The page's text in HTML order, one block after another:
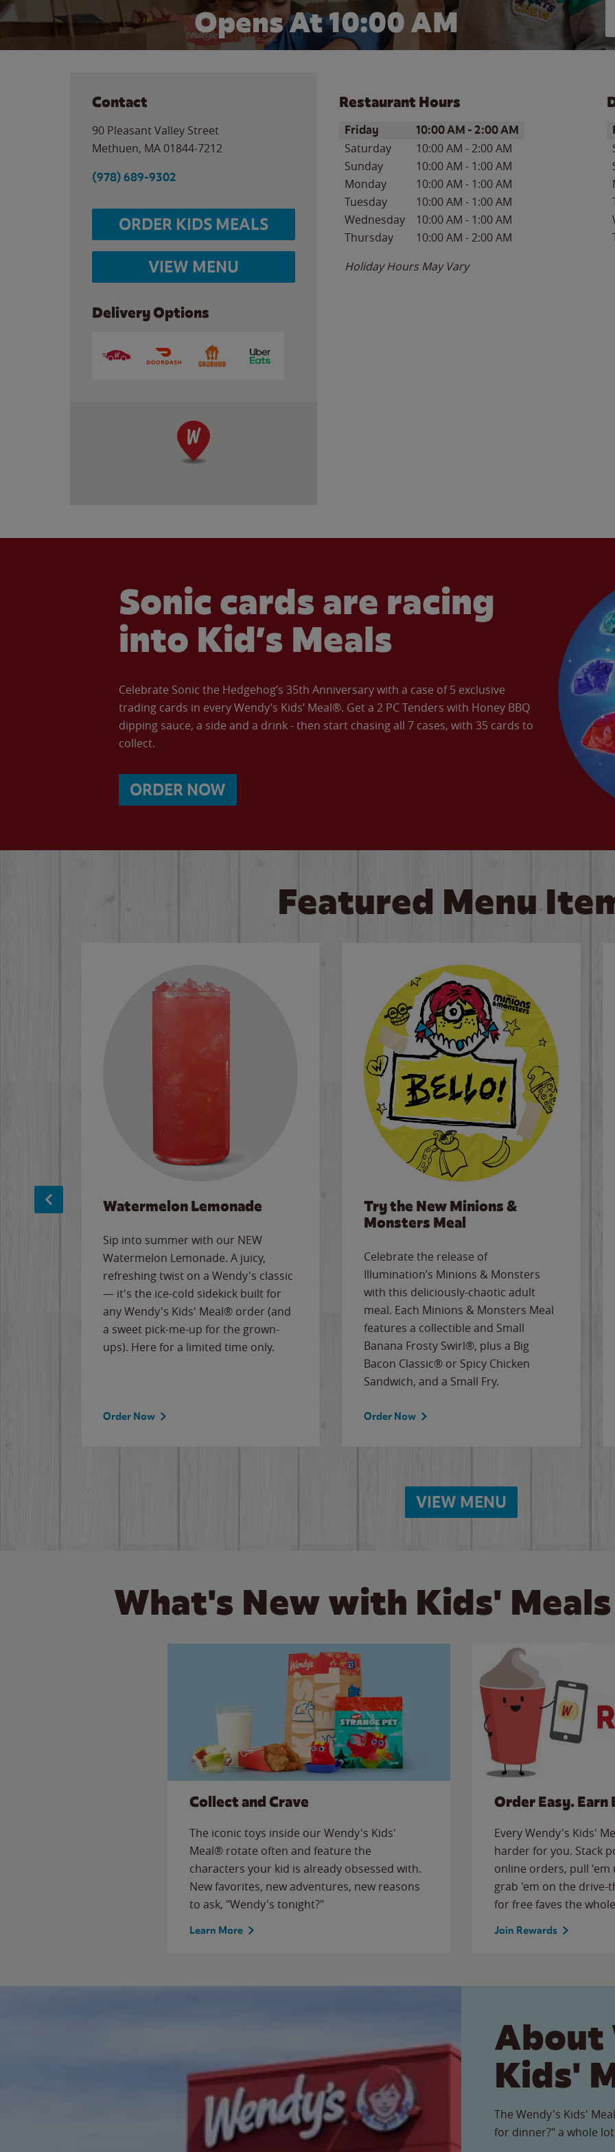
Opens At 10:00 AM
Contact
90 Pleasant Valley Street
Methuen, MA 01844-7212
(978) 689-9302
ORDER KIDS MEALS
VIEW MENU
Delivery Options
Restaurant Hours
Day of the WeekHours
Friday 10:00 AM -2:00 AM
Saturday 10:00 AM -2:00 AM
Sunday
10:00 AM - 1:00 AM
Monday
10:00 AM - 1:00 AM
Tuesday
10:00 AM - 1:00 AM
Wednesday
10:00 AM - 1:00 AM
Thursday
10:00 AM -2:00 AM
Holiday Hours May Vary
Sonic cards are racing
into Kid’s Meals
Celebrate Sonic the Hedgehog’s 35th Anniversary with a case of 5 exclusive
trading cards in every Wendy’s Kids’ Meal®. Get a 2 PC Tenders with Honey BBQ
dipping sauce, a side and a drink - then start chasing all 7 cases, with 35 cards to
collect.
ORDER NOW
Featured Menu
Watermelon Lemonade
Sip into summer with our NEW
Watermelon Lemonade. A juicy,
refreshing twist on a Wendy's classic
— it's the ice-cold sidekick built for
any Wendy's Kids' Meal® order (and
a sweet pick-me-up for the grown-
ups). Here for a limited time only.
Order Now
Try the New Minions &
Monsters Meal
Celebrate the release of
Illumination’s Minions & Monsters
with this deliciously-chaotic adult
meal. Each Minions & Monsters Meal
features a collectible and Small
Banana Frosty Swirl®, plus a Big
Bacon Classic® or Spicy Chicken
Sandwich, and a Small Fry.
Order Now
VIEW MENU
What's New with Kids'
Collect and Crave
The iconic toys inside our Wendy's Kids'
Meal® rotate often and feature the
characters your kid is already obsessed with.
New favorites, new adventures, new reasons
to ask, "Wendy's tonight?"
Learn More
Order Easy. Earn
Every Wendy's Kids'
harder for you. Stack
online orders, pull
grab 'em on the
for free faves the
Join Rewards
About
Kids'
The Wendy's Kids'
for dinner?" a whole